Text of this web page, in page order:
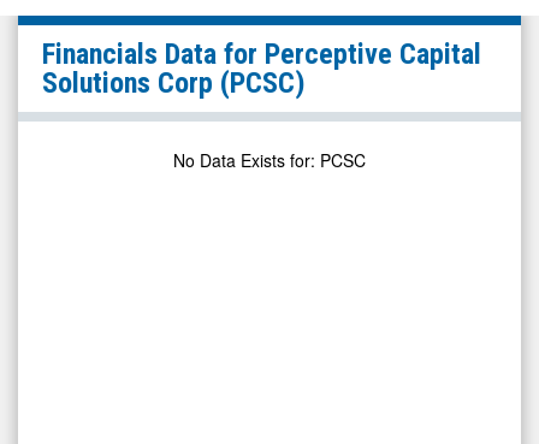
Perceptive
Capital
Solutions
Corp
Financials Data for Perceptive Capital
Solutions Corp (PCSC)
No Data Exists for: PCSC